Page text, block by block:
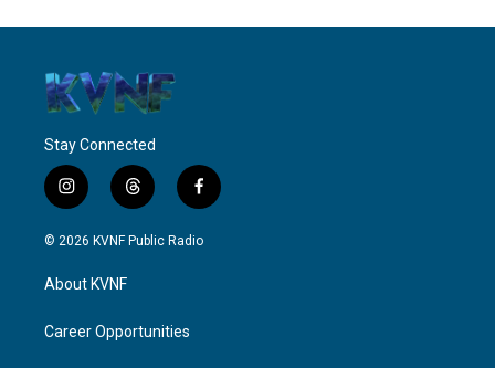
Stay Connected
i
n
s
g
a
t
h
r
f
a
c
© 2026 KVNF Public Radio
About KVNF
Career Opportunities